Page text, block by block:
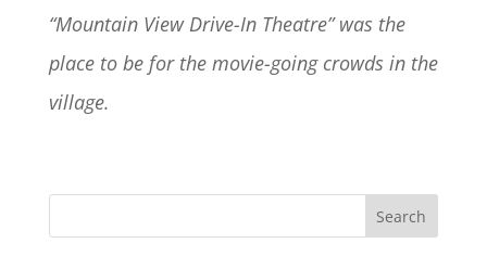
“Mountain View Drive-In Theatre” was the
place to be for the movie-going crowds in the
village.